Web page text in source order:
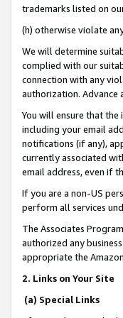
trademarks listed on
(h) otherwise violate
We will determine
complied with our
connection with any
authorization. Advance
You will ensure that
including your email
notifications (if any),
currently associated
email address, even if
If you are a non-US
perform all services
The Associates
authorized any
appropriate the
2. Links on Your Site
(a) Special Links